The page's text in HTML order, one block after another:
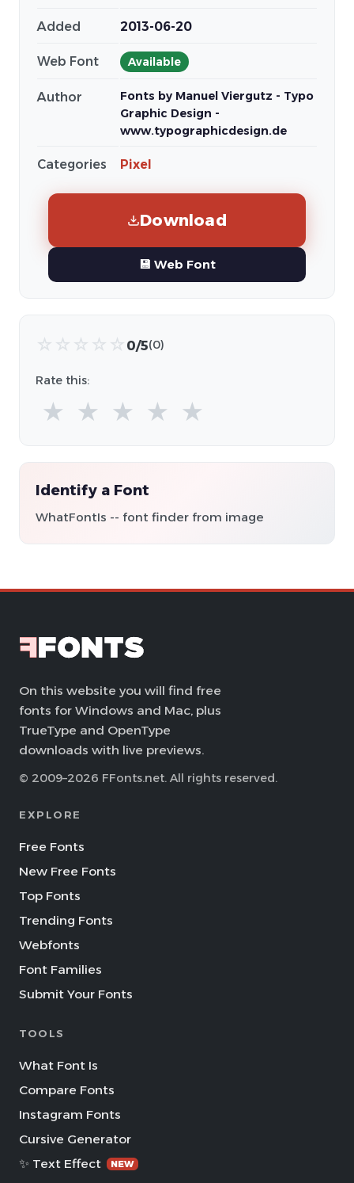
Added 2013-06-20
Web Font Available
Author
Fonts by Manuel Viergutz - Typo
Graphic Design -
www.typographicdesign.de
Categories Pixel
Download
💾 Web Font
☆ ☆ ☆ ☆ ☆ 0/5(0)
Rate this:
★ ★ ★ ★ ★
Identify a Font
WhatFontIs -- font finder from image
On this website you will find free
fonts for Windows and Mac, plus
TrueType and OpenType
downloads with live previews.
© 2009–2026 FFonts.net. All rights reserved.
EXPLORE
Free Fonts
New Free Fonts
Top Fonts
Trending Fonts
Webfonts
Font Families
Submit Your Fonts
TOOLS
What Font Is
Compare Fonts
Instagram Fonts
Cursive Generator
✨ Text Effect
NEW